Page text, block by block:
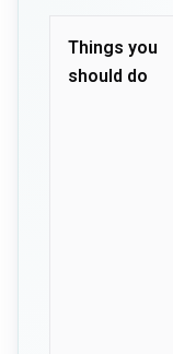
Things you
should do